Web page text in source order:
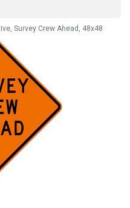
Survey Crew Ahead, 48x48